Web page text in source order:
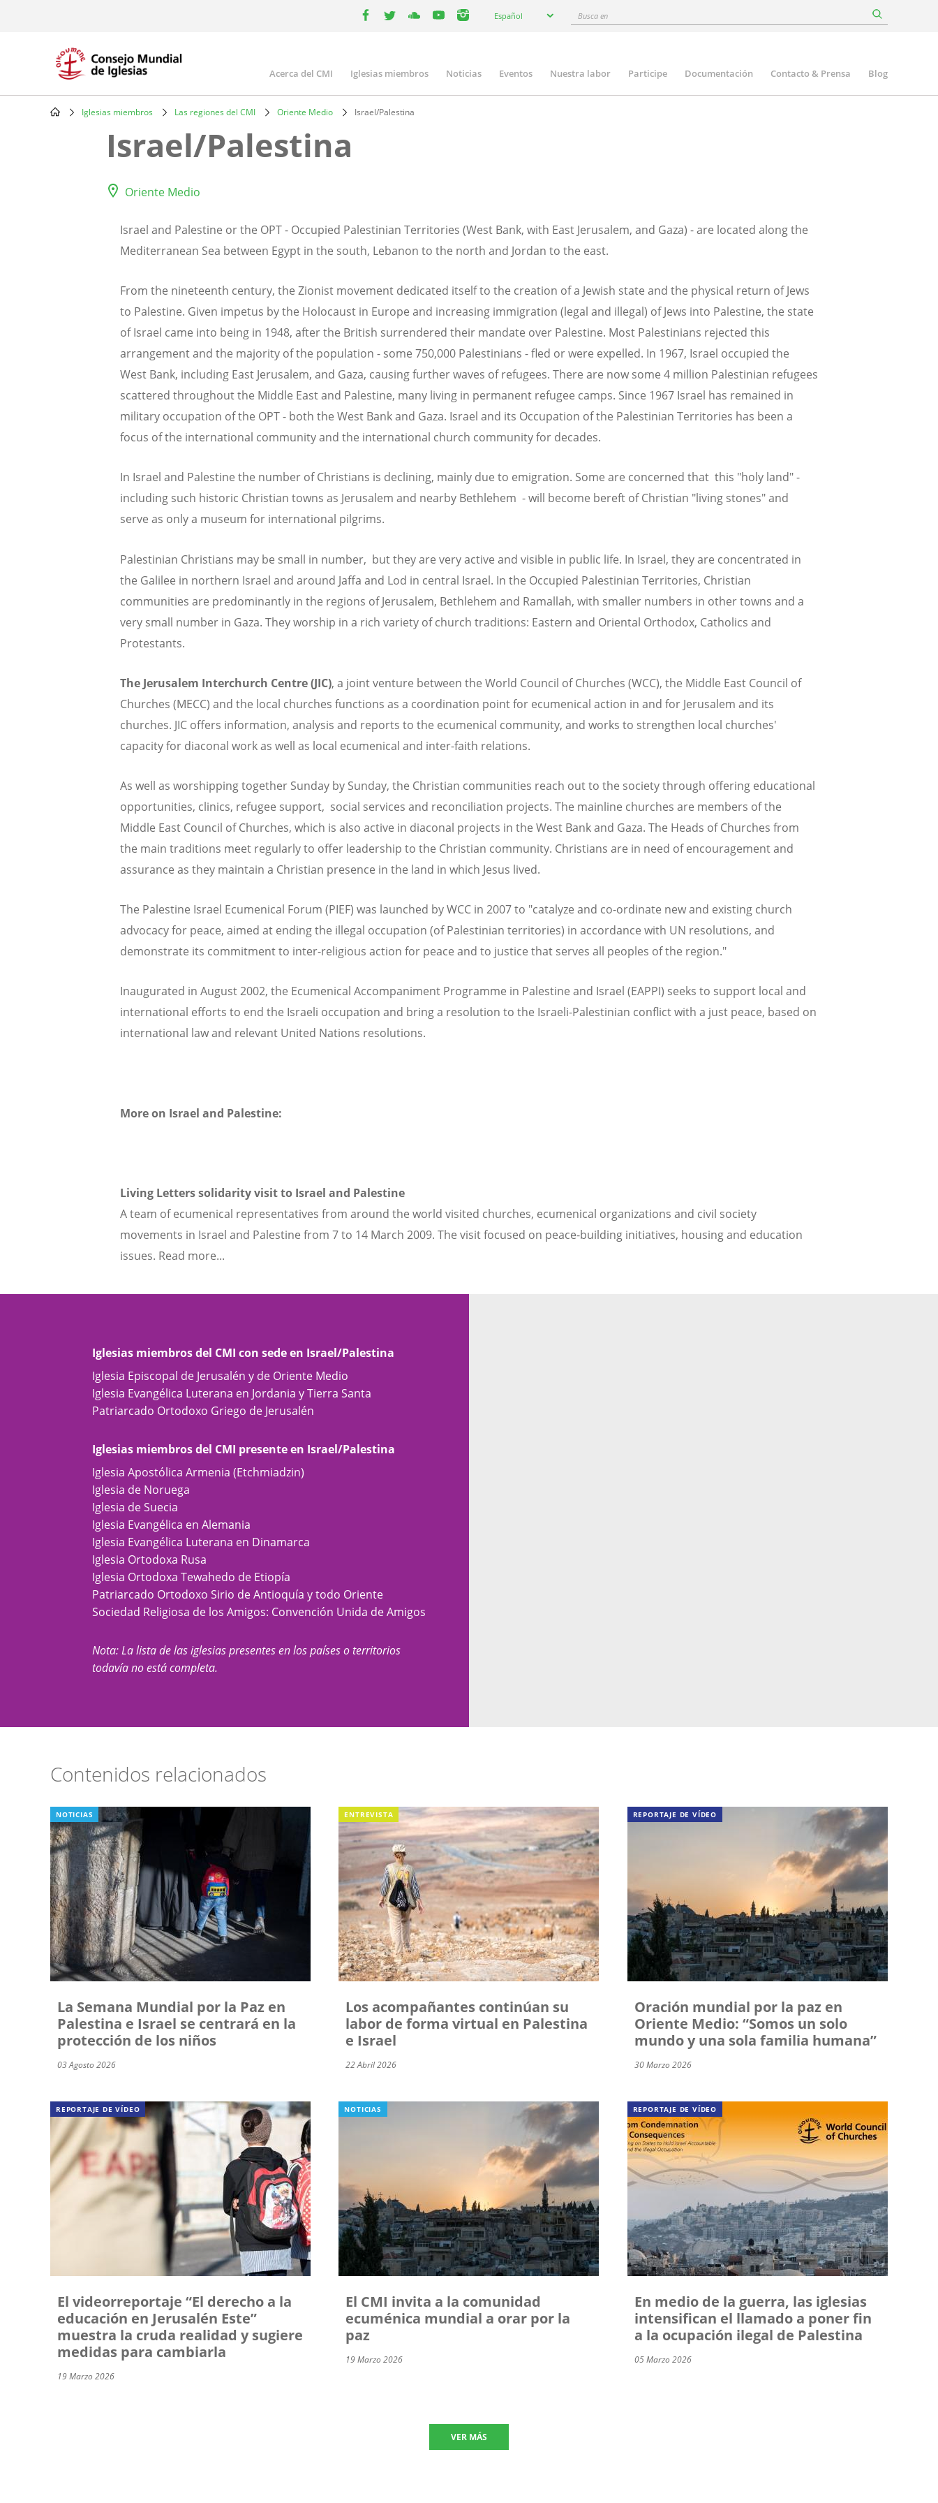
your
Español
Busca
Main
navigation
Acerca del CMI Iglesias miembros Noticias Eventos Nuestra labor Participe Documentación Contacto & Prensa Blog
Breadcrumb
Iglesias miembros Las regiones del CMI Oriente Medio Israel/Palestina
Israel/Palestina
Oriente Medio
Israel and Palestine or the OPT - Occupied Palestinian Territories (West Bank, with East Jerusalem, and Gaza) - are located along the
Mediterranean Sea between Egypt in the south, Lebanon to the north and Jordan to the east.
From the nineteenth century, the Zionist movement dedicated itself to the creation of a Jewish state and the physical return of Jews
to Palestine. Given impetus by the Holocaust in Europe and increasing immigration (legal and illegal) of Jews into Palestine, the state
of Israel came into being in 1948, after the British surrendered their mandate over Palestine. Most Palestinians rejected this
arrangement and the majority of the population - some 750,000 Palestinians - fled or were expelled. In 1967, Israel occupied the
West Bank, including East Jerusalem, and Gaza, causing further waves of refugees. There are now some 4 million Palestinian refugees
scattered throughout the Middle East and Palestine, many living in permanent refugee camps. Since 1967 Israel has remained in
military occupation of the OPT - both the West Bank and Gaza. Israel and its Occupation of the Palestinian Territories has been a
focus of the international community and the international church community for decades.
In Israel and Palestine the number of Christians is declining, mainly due to emigration. Some are concerned that this "holy land" -
including such historic Christian towns as Jerusalem and nearby Bethlehem - will become bereft of Christian "living stones" and
serve as only a museum for international pilgrims.
Palestinian Christians may be small in number, but they are very active and visible in public life. In Israel, they are concentrated in
the Galilee in northern Israel and around Jaffa and Lod in central Israel. In the Occupied Palestinian Territories, Christian
communities are predominantly in the regions of Jerusalem, Bethlehem and Ramallah, with smaller numbers in other towns and a
very small number in Gaza. They worship in a rich variety of church traditions: Eastern and Oriental Orthodox, Catholics and
Protestants.
The Jerusalem Interchurch Centre (JIC), a joint venture between the World Council of Churches (WCC), the Middle East Council of
Churches (MECC) and the local churches functions as a coordination point for ecumenical action in and for Jerusalem and its
churches. JIC offers information, analysis and reports to the ecumenical community, and works to strengthen local churches'
capacity for diaconal work as well as local ecumenical and inter-faith relations.
As well as worshipping together Sunday by Sunday, the Christian communities reach out to the society through offering educational
opportunities, clinics, refugee support, social services and reconciliation projects. The mainline churches are members of the
Middle East Council of Churches, which is also active in diaconal projects in the West Bank and Gaza. The Heads of Churches from
the main traditions meet regularly to offer leadership to the Christian community. Christians are in need of encouragement and
assurance as they maintain a Christian presence in the land in which Jesus lived.
The Palestine Israel Ecumenical Forum (PIEF) was launched by WCC in 2007 to "catalyze and co-ordinate new and existing church
advocacy for peace, aimed at ending the illegal occupation (of Palestinian territories) in accordance with UN resolutions, and
demonstrate its commitment to inter-religious action for peace and to justice that serves all peoples of the region."
Inaugurated in August 2002, the Ecumenical Accompaniment Programme in Palestine and Israel (EAPPI) seeks to support local and
international efforts to end the Israeli occupation and bring a resolution to the Israeli-Palestinian conflict with a just peace, based on
international law and relevant United Nations resolutions.
More on Israel and Palestine:
Living Letters solidarity visit to Israel and Palestine
A team of ecumenical representatives from around the world visited churches, ecumenical organizations and civil society
movements in Israel and Palestine from 7 to 14 March 2009. The visit focused on peace-building initiatives, housing and education
issues. Read more...
Iglesias miembros del CMI con sede en Israel/Palestina
Iglesia Episcopal de Jerusalén y de Oriente Medio
Iglesia Evangélica Luterana en Jordania y Tierra Santa
Patriarcado Ortodoxo Griego de Jerusalén
Iglesias miembros del CMI presente en Israel/Palestina
Iglesia Apostólica Armenia (Etchmiadzin)
Iglesia de Noruega
Iglesia de Suecia
Iglesia Evangélica en Alemania
Iglesia Evangélica Luterana en Dinamarca
Iglesia Ortodoxa Rusa
Iglesia Ortodoxa Tewahedo de Etiopía
Patriarcado Ortodoxo Sirio de Antioquía y todo Oriente
Sociedad Religiosa de los Amigos: Convención Unida de Amigos
Nota: La lista de las iglesias presentes en los países o territorios
todavía no está completa.
Contenidos relacionados
NOTICIAS
La Semana Mundial por la Paz en
Palestina e Israel se centrará en la
protección de los niños
03 Agosto 2026
ENTREVISTA
Los acompañantes continúan su
labor de forma virtual en Palestina
e Israel
22 Abril 2026
REPORTAJE DE VÍDEO
Oración mundial por la paz en
Oriente Medio: “Somos un solo
mundo y una sola familia humana”
30 Marzo 2026
REPORTAJE DE VÍDEO
El videorreportaje “El derecho a la
educación en Jerusalén Este”
muestra la cruda realidad y sugiere
medidas para cambiarla
19 Marzo 2026
NOTICIAS
El CMI invita a la comunidad
ecuménica mundial a orar por la
paz
19 Marzo 2026
REPORTAJE DE VÍDEO
En medio de la guerra, las iglesias
intensifican el llamado a poner fin
a la ocupación ilegal de Palestina
05 Marzo 2026
VER MÁS